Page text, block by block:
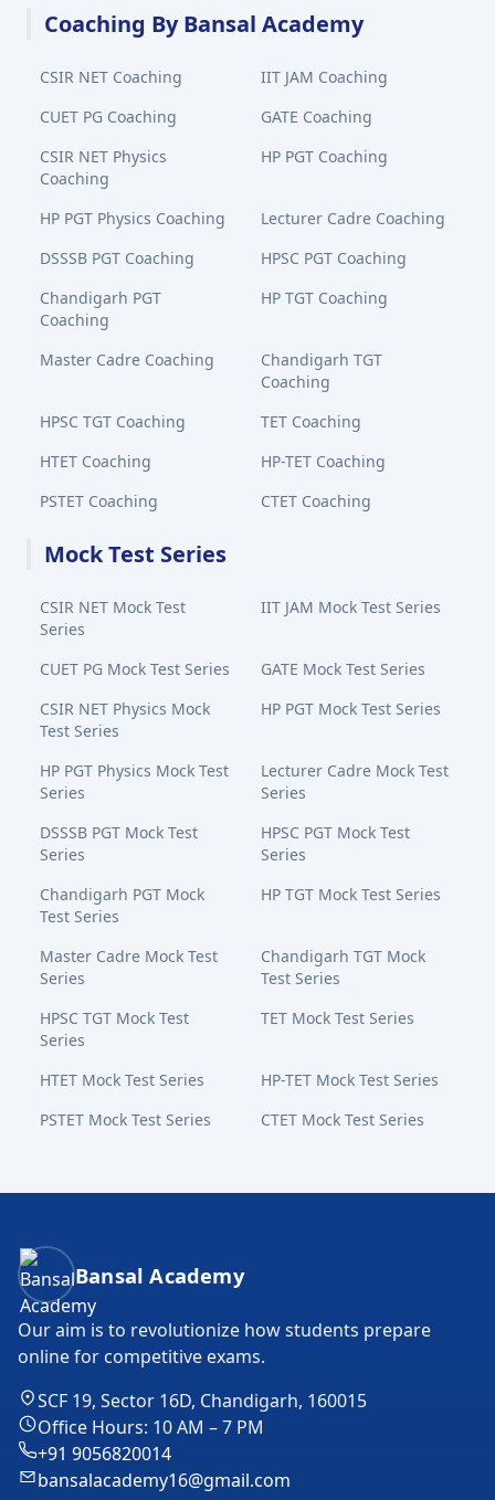
Coaching By Bansal Academy
CSIR NET Coaching
IIT JAM Coaching
CUET PG Coaching
GATE Coaching
CSIR NET Physics
Coaching
HP PGT Coaching
HP PGT Physics Coaching
Lecturer Cadre Coaching
DSSSB PGT Coaching
HPSC PGT Coaching
Chandigarh PGT
Coaching
HP TGT Coaching
Master Cadre Coaching
Chandigarh TGT
Coaching
HPSC TGT Coaching
TET Coaching
HTET Coaching
HP-TET Coaching
PSTET Coaching
CTET Coaching
Mock Test Series
CSIR NET Mock Test
Series
IIT JAM Mock Test Series
CUET PG Mock Test Series
GATE Mock Test Series
CSIR NET Physics Mock
Test Series
HP PGT Mock Test Series
HP PGT Physics Mock Test
Series
Lecturer Cadre Mock Test
Series
DSSSB PGT Mock Test
Series
HPSC PGT Mock Test
Series
Chandigarh PGT Mock
Test Series
HP TGT Mock Test Series
Master Cadre Mock Test
Series
Chandigarh TGT Mock
Test Series
HPSC TGT Mock Test
Series
TET Mock Test Series
HTET Mock Test Series
HP-TET Mock Test Series
PSTET Mock Test Series
CTET Mock Test Series
Bansal Academy Footer
Bansal Academy
Our aim is to revolutionize how students prepare
online for competitive exams.
SCF 19, Sector 16D, Chandigarh, 160015
Office Hours: 10 AM – 7 PM
+91 9056820014
bansalacademy16@gmail.com